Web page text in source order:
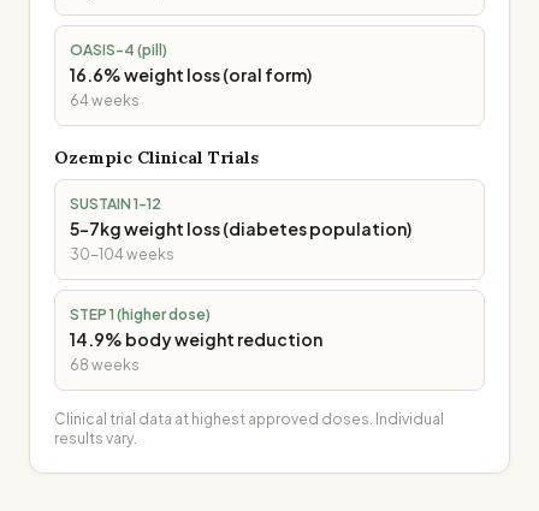
OASIS-4 (pill)
16.6% weight loss (oral form)
64 weeks
Ozempic Clinical Trials
SUSTAIN 1-12
5-7kg weight loss (diabetes population)
30-104 weeks
STEP 1 (higher dose)
14.9% body weight reduction
68 weeks
Clinical trial data at highest approved doses. Individual
results vary.